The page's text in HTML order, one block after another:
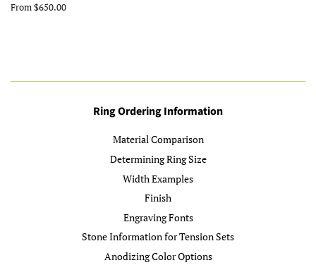
From $650.00
Ring Ordering Information
Material Comparison
Determining Ring Size
Width Examples
Finish
Engraving Fonts
Stone Information for Tension Sets
Anodizing Color Options